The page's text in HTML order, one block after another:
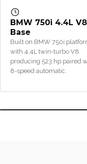
BMW 750i 4.4L V8
Base
Built on BMW 750i
with 4.4L twin-turbo V8
producing 523 hp paired
8-speed automatic.